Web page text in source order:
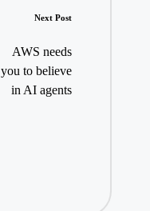
Next Post
AWS needs
you to believe
in AI agents